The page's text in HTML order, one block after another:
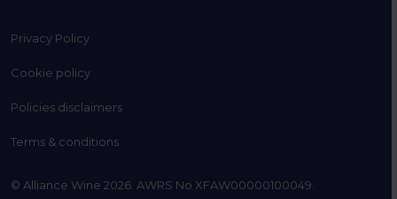
Privacy Policy
Cookie policy
Policies disclaimers
Terms & conditions
© Alliance Wine 2026. AWRS No XFAW00000100049.